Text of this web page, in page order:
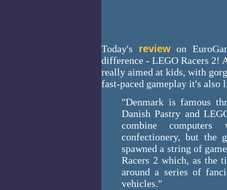
Today's reviewon
difference - LEGO Racers 2!
really aimed at kids, with
fast-paced gameplay it's also
"Denmark is famous
Danish Pastry and
combine
confectionery, but the
spawned a string of
Racers 2 which, as the
around a series of
vehicles."